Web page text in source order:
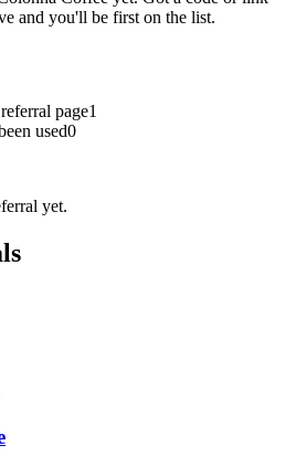
and you'll be first on the list.
page1
used0
yet.